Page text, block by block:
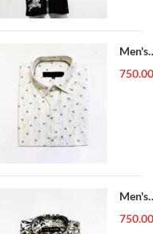
Men's
Shirt
750.00
Men's
Shirt
750.00